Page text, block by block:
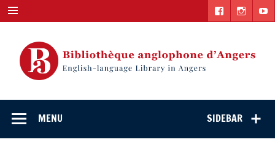
Skip
to
content
language Library
in Angers
SIDEBAR
MENU